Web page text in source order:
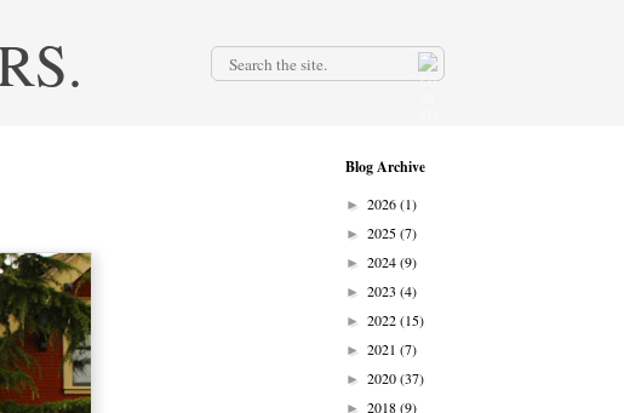
Blog Archive
► 2026(1)
► 2025(7)
► 2024(9)
► 2023 (4)
► 2022(15)
► 2021 (7)
► 2020(37)
► 2018(9)